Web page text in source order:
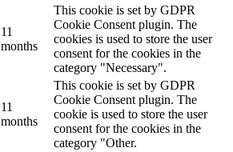
11
months
This cookie is set by GDPR
Cookie Consent plugin. The
cookies is used to store the user
consent for the cookies in the
category "Necessary".
11
months
This cookie is set by GDPR
Cookie Consent plugin. The
cookie is used to store the user
consent for the cookies in the
category "Other.